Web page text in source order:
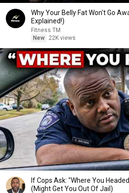
Why Your Belly Fat Won't Go
Explained!)
Fitness TM
New
22K views
If Cops Ask: "Where You
(Might Get You Out Of Jail)